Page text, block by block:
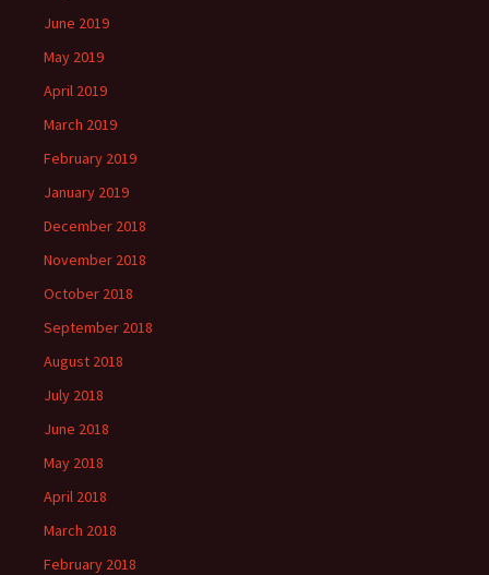
June 2019
May 2019
April 2019
March 2019
February 2019
January 2019
December 2018
November 2018
October 2018
September 2018
August 2018
July 2018
June 2018
May 2018
April 2018
March 2018
February 2018